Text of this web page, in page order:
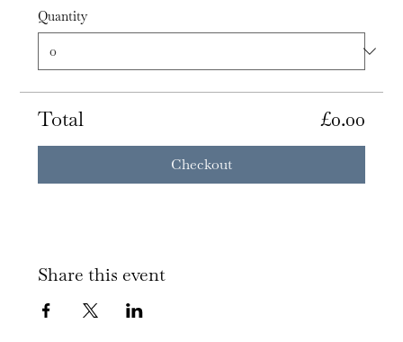
Quantity
Total £0.00
Checkout
Share this event